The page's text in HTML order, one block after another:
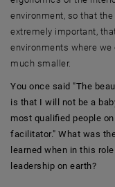
environment, so that
extremely important,
environments where we
much smaller.
You once said "The
is that I will not be a
most qualified people
facilitator." What was
learned when in this
leadership on earth?